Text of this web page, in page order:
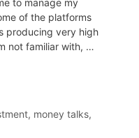
of the platforms
producing very high
not familiar with, …
, money talks,